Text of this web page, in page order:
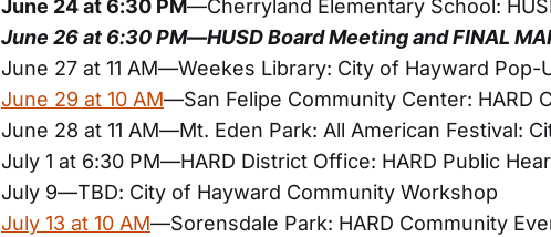
June 24 at 6:30 PM—Cherryland Elementary School:
June 26 at 6:30 PM—HUSD Board Meeting and FINAL
June 27 at 11 AM—Weekes Library: City of Hayward Pop-
June 29 at 10 AM—San Felipe Community Center: HARD
June 28 at 11 AM—Mt. Eden Park: All American Festival:
July 1 at 6:30 PM—HARD District Office: HARD Public
July 9—TBD: City of Hayward Community Workshop
July 13 at 10 AM—Sorensdale Park: HARD Community